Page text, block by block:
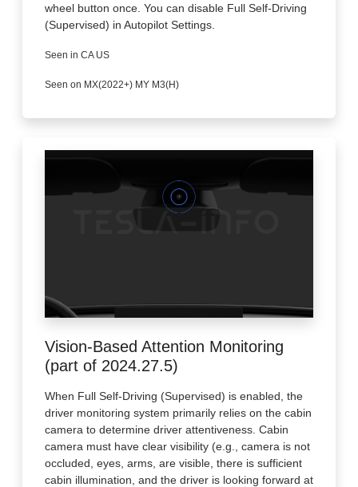
wheel button once. You can disable Full Self-Driving
(Supervised) in Autopilot Settings.
Seen in CA US
Seen on MX(2022+) MY M3(H)
Vision-Based Attention Monitoring
(part of 2024.27.5)
When Full Self-Driving (Supervised) is enabled, the
driver monitoring system primarily relies on the cabin
camera to determine driver attentiveness. Cabin
camera must have clear visibility (e.g., camera is not
occluded, eyes, arms, are visible, there is sufficient
cabin illumination, and the driver is looking forward at